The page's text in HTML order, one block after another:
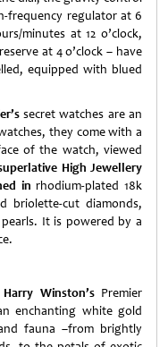
frequency regulator at 6
minutes at 12 o’clock,
at 4 o’clock – have
equipped with blued
secret watches are an
they come with a
of the watch, viewed
High Jewellery
inrhodium-plated 18k
briolette-cut diamonds,
It is powered by a
Harry Winston’sPremier
enchanting white gold
fauna –from brightly